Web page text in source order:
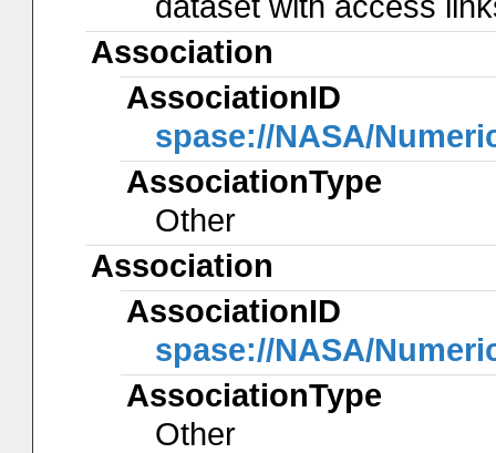
Association
AssociationID
spase://NASA/
AssociationType
Other
Association
AssociationID
spase://NASA/
AssociationType
Other